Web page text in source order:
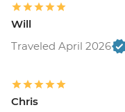
Will
Traveled April 2026
Chris